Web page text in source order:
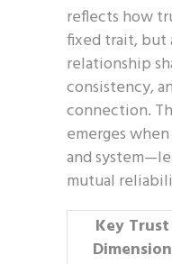
reflects how
fixed trait, but
relationship
consistency,
connection.
emerges
and
mutual
Key Trust
Dimension